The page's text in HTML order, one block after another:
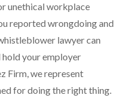
unethical workplace
reported wrongdoing and
lawyer can
your employer
Firm, we represent
for doing the right thing.